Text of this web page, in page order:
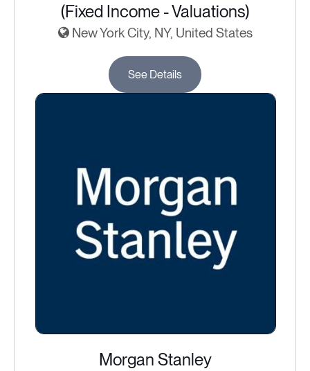
(Fixed Income - Valuations)
New York City, NY, United States
See Details
Morgan Stanley